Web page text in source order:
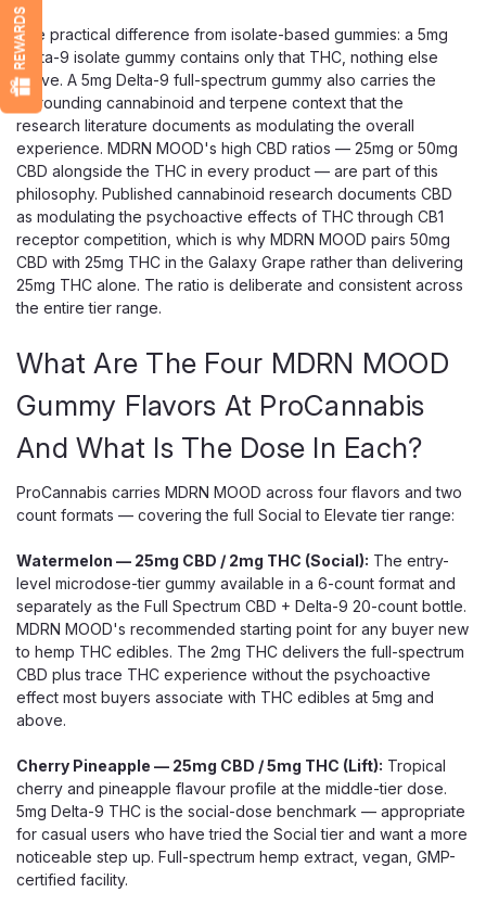
The practical difference from isolate-based gummies: a 5mg
Delta-9 isolate gummy contains only that THC, nothing else
active. A 5mg Delta-9 full-spectrum gummy also carries the
surrounding cannabinoid and terpene context that the
research literature documents as modulating the overall
experience. MDRN MOOD's high CBD ratios — 25mg or 50mg
CBD alongside the THC in every product — are part of this
philosophy. Published cannabinoid research documents CBD
as modulating the psychoactive effects of THC through CB1
receptor competition, which is why MDRN MOOD pairs 50mg
CBD with 25mg THC in the Galaxy Grape rather than delivering
25mg THC alone. The ratio is deliberate and consistent across
the entire tier range.
What Are The Four MDRN MOOD
Gummy Flavors At ProCannabis
And What Is The Dose In Each?
ProCannabis carries MDRN MOOD across four flavors and two
count formats — covering the full Social to Elevate tier range:
Watermelon — 25mg CBD / 2mg THC (Social): The entry-
level microdose-tier gummy available in a 6-count format and
separately as the Full Spectrum CBD + Delta-9 20-count bottle.
MDRN MOOD's recommended starting point for any buyer new
to hemp THC edibles. The 2mg THC delivers the full-spectrum
CBD plus trace THC experience without the psychoactive
effect most buyers associate with THC edibles at 5mg and
above.
Cherry Pineapple — 25mg CBD / 5mg THC (Lift): Tropical
cherry and pineapple flavour profile at the middle-tier dose.
5mg Delta-9 THC is the social-dose benchmark — appropriate
for casual users who have tried the Social tier and want a more
noticeable step up. Full-spectrum hemp extract, vegan, GMP-
certified facility.
REWARDS